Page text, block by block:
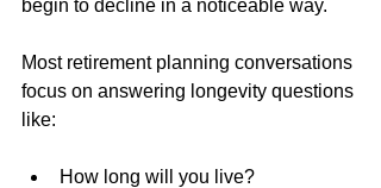
begin to decline in a noticeable way.
Most retirement planning conversations
focus on answering longevity questions
like:
How long will you live?